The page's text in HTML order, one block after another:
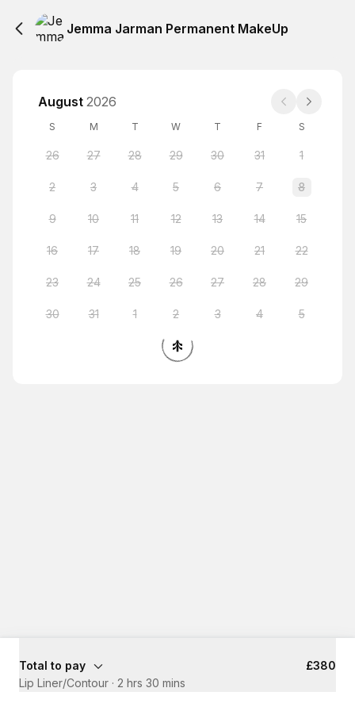
Jemma Jarman Permanent MakeUp
August 2026
S M T W T F S
26 27 28 29 30 31 1
2 3 4 5 6 7 8
9 10 11 12 13 14 15
16 17 18 19 20 21 22
23 24 25 26 27 28 29
30 31 1 2 3 4 5
Total to pay
£380
Lip Liner/Contour · 2 hrs 30 mins